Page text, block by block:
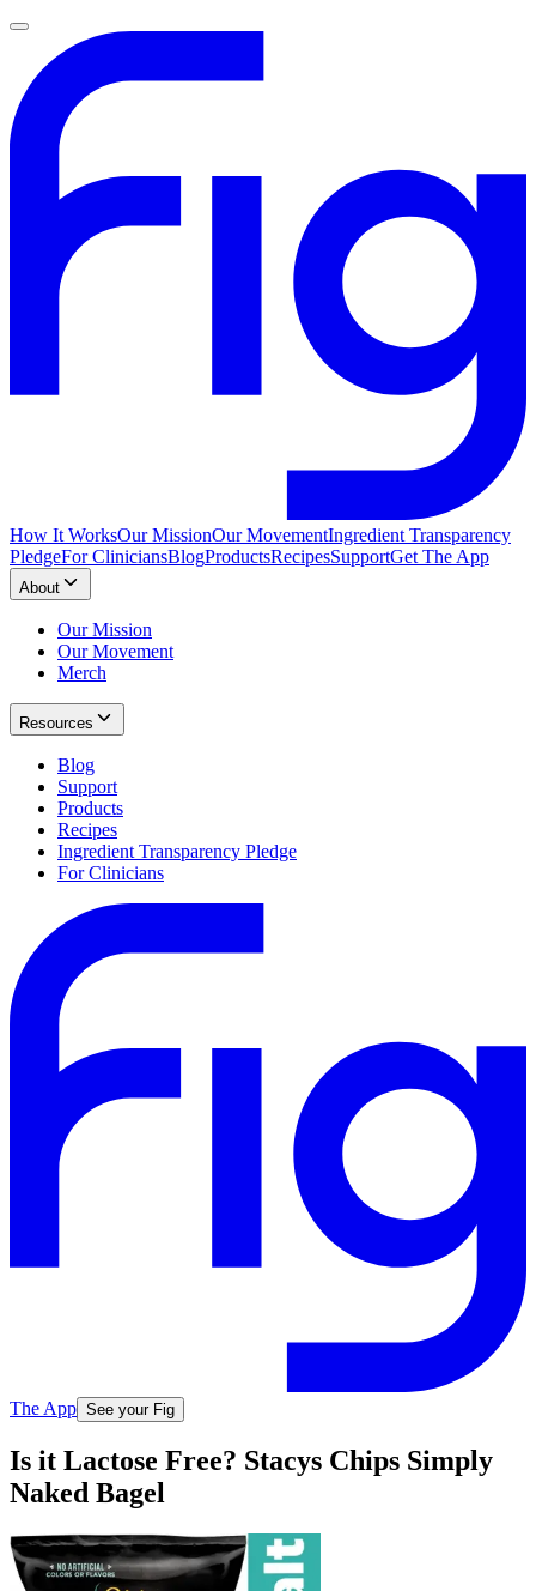
How It WorksOur MissionOur MovementIngredient Transparency
PledgeFor CliniciansBlogProductsRecipesSupportGet The App
About
Our Mission
Our Movement
Merch
Resources
Blog
Support
Products
Recipes
Ingredient Transparency Pledge
For Clinicians
The App See your Fig
Is it Lactose Free? Stacys Chips Simply
Naked Bagel